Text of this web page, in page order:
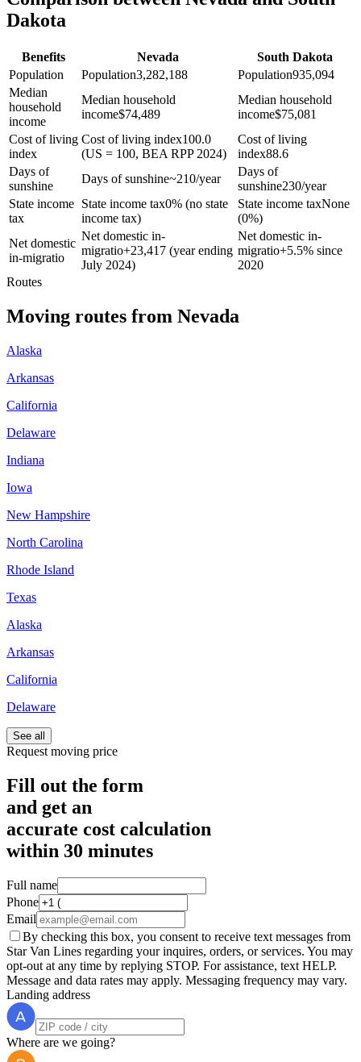
Dakota
Benefits Nevada
South Dakota
Population
Population3,282,188 Population935,094
Median
household
income
Median household
income$74,489
Median household
income$75,081
Cost of living
index
Cost of living index100.0
(US = 100, BEA RPP 2024)
Cost of living
index88.6
Days of
sunshine
Days of sunshine~210/year
Days of
sunshine230/year
State income
tax
State income tax0% (no state
income tax)
State income taxNone
(0%)
Net domestic
in-migratio
Net domestic in-
migratio+23,417 (year ending
July 2024)
Net domestic in-
migratio+5.5% since
2020
Routes
Moving routes from Nevada
Alaska
Arkansas
California
Delaware
Indiana
Iowa
New Hampshire
North Carolina
Rhode Island
Texas
Alaska
Arkansas
California
Delaware
See all
Request moving price
Fill out the form
and get an
accurate cost calculation
within 30 minutes
Full name
Phone
Email
By checking this box, you consent to receive text messages from
Star Van Lines regarding your inquires, orders, or services. You may
opt-out at any time by replying STOP. For assistance, text HELP.
Message and data rates may apply. Messaging frequency may vary.
Landing address
Where are we going?